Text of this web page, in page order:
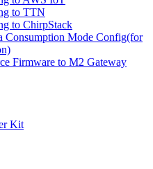
to TTN
to ChirpStack
Consumption Mode Config(for
Firmware to M2 Gateway
Kit